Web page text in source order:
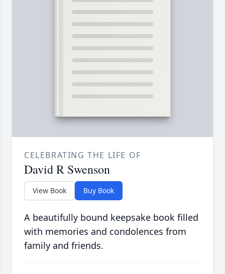
CELEBRATING THE LIFE OF
David R Swenson
View Book Buy Book
A beautifully bound keepsake book filled
with memories and condolences from
family and friends.